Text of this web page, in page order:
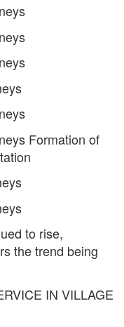
Formation of
to rise,
the trend being
IN VILLAGE